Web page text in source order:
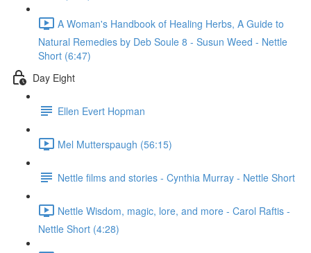
A Woman's Handbook of Healing Herbs, A Guide to
Natural Remedies by Deb Soule 8 - Susun Weed - Nettle
Short (6:47)
Day Eight
Ellen Evert Hopman
Mel Mutterspaugh (56:15)
Nettle films and stories - Cynthia Murray - Nettle Short
Nettle Wisdom, magic, lore, and more - Carol Raftis -
Nettle Short (4:28)